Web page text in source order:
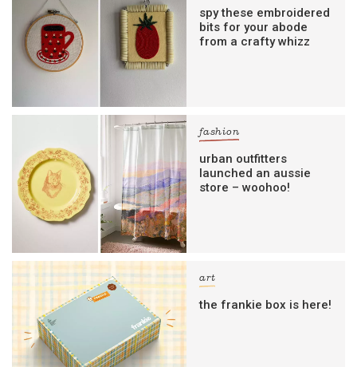
spy these embroidered
bits for your abode
from a crafty whizz
fashion
urban outfitters
launched an aussie
store – woohoo!
art
the frankie box is here!